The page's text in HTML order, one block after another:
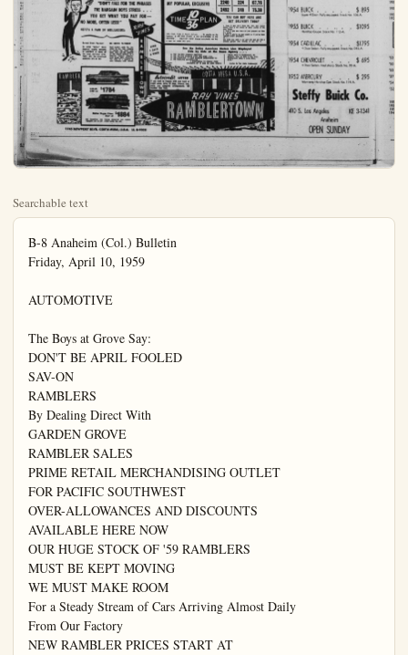
Searchable text
B-8 Anaheim (Col.) Bulletin
Friday, April 10, 1959
AUTOMOTIVE
The Boys at Grove Say:
DON'T BE APRIL FOOLED
SAV-ON
RAMBLERS
By Dealing Direct With
GARDEN GROVE
RAMBLER SALES
PRIME RETAIL MERCHANDISING OUTLET
FOR PACIFIC SOUTHWEST
OVER-ALLOWANCES AND DISCOUNTS
AVAILABLE HERE NOW
OUR HUGE STOCK OF '59 RAMBLERS
MUST BE KEPT MOVING
WE MUST MAKE ROOM
For a Steady Stream of Cars Arriving Almost Daily
From Our Factory
NEW RAMBLER PRICES START AT